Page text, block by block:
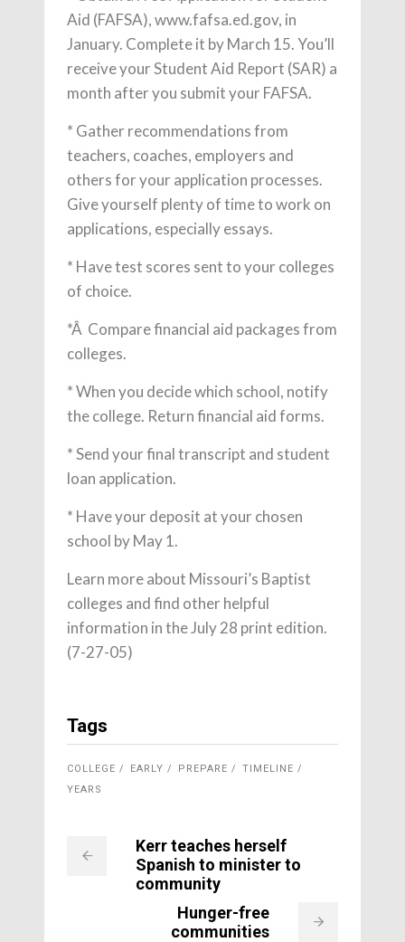
Aid (FAFSA), www.fafsa.ed.gov, in
January. Complete it by March 15. You’ll
receive your Student Aid Report (SAR) a
month after you submit your FAFSA.
* Gather recommendations from
teachers, coaches, employers and
others for your application processes.
Give yourself plenty of time to work on
applications, especially essays.
* Have test scores sent to your colleges
of choice.
*Â Compare financial aid packages from
colleges.
* When you decide which school, notify
the college. Return financial aid forms.
* Send your final transcript and student
loan application.
* Have your deposit at your chosen
school by May 1.
Learn more about Missouri’s Baptist
colleges and find other helpful
information in the July 28 print edition.
(7-27-05)
Tags
COLLEGE EARLY PREPARE
TIMELINE
YEARS
Kerr teaches herself
Spanish to minister to
community
Hunger-free
communities